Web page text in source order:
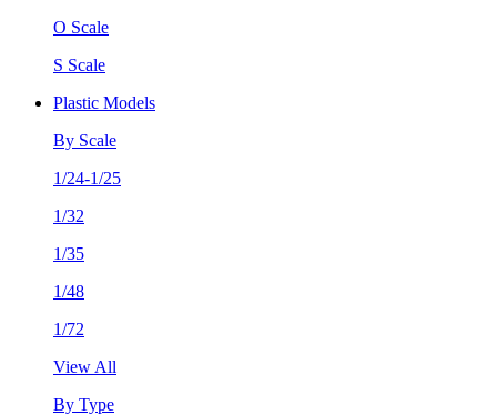
O Scale
S Scale
Plastic Models
By Scale
1/24-1/25
1/32
1/35
1/48
1/72
View All
By Type